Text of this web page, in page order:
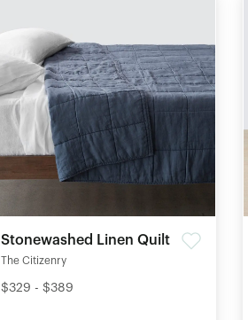
Stonewashed Linen Quilt
The Citizenry
$329 - $389